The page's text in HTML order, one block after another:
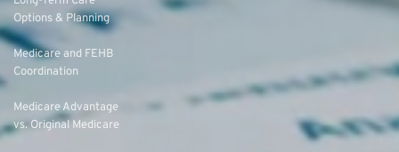
Options & Planning
Medicare and FEHB
Coordination
Medicare Advantage
vs. Original Medicare